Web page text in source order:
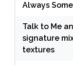
Always
Talk to Me
signature
textures